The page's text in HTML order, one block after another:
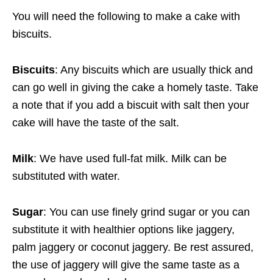
You will need the following to make a cake with
biscuits.
Biscuits: Any biscuits which are usually thick and
can go well in giving the cake a homely taste. Take
a note that if you add a biscuit with salt then your
cake will have the taste of the salt.
Milk: We have used full-fat milk. Milk can be
substituted with water.
Sugar: You can use finely grind sugar or you can
substitute it with healthier options like jaggery,
palm jaggery or coconut jaggery. Be rest assured,
the use of jaggery will give the same taste as a